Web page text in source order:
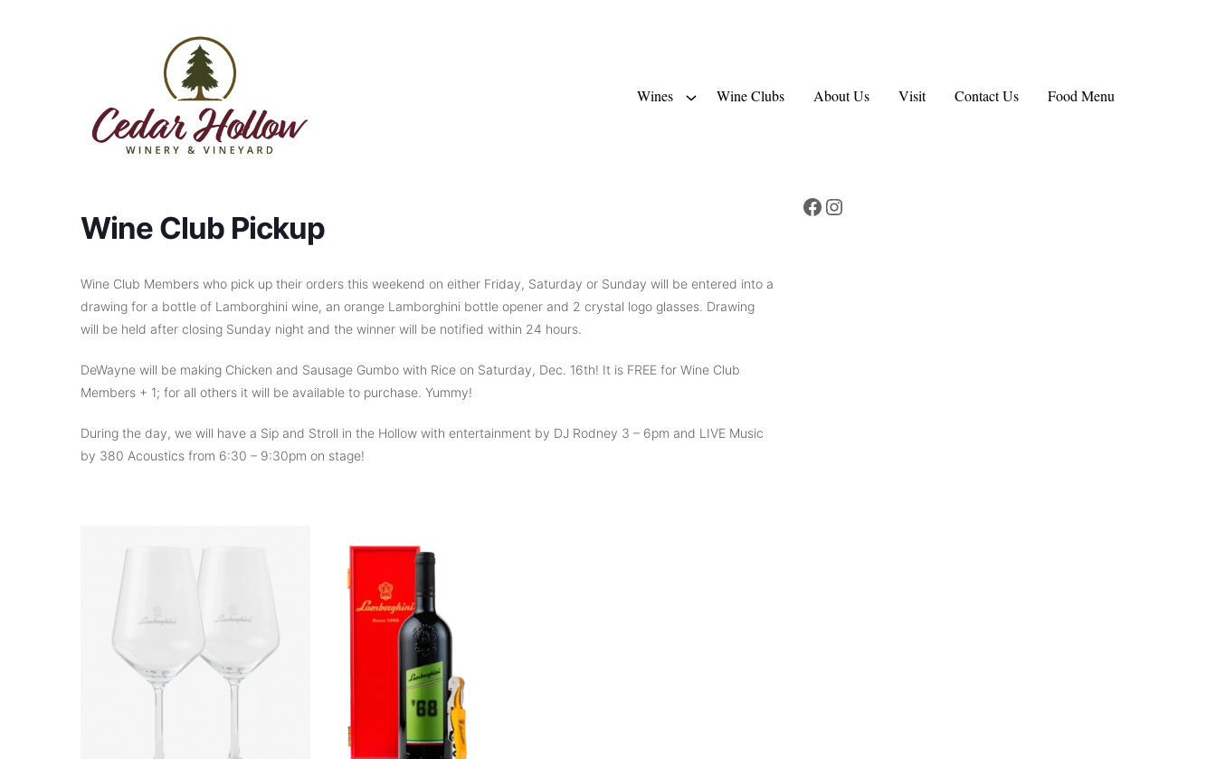
Wines Wine Clubs About Us Visit Contact Us Food Menu
Wine Club Pickup
Wine Club Members who pick up their orders this weekend on either Friday, Saturday or Sunday will be entered into a
drawing for a bottle of Lamborghini wine, an orange Lamborghini bottle opener and 2 crystal logo glasses. Drawing
will be held after closing Sunday night and the winner will be notified within 24 hours.
DeWayne will be making Chicken and Sausage Gumbo with Rice on Saturday, Dec. 16th! It is FREE for Wine Club
Members + 1; for all others it will be available to purchase. Yummy!
During the day, we will have a Sip and Stroll in the Hollow with entertainment by DJ Rodney 3 – 6pm and LIVE Music
by 380 Acoustics from 6:30 – 9:30pm on stage!
Facebook
Instagram